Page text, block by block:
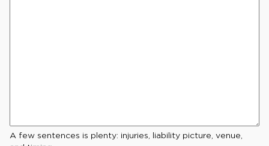
A few sentences is plenty: injuries, liability picture, venue,